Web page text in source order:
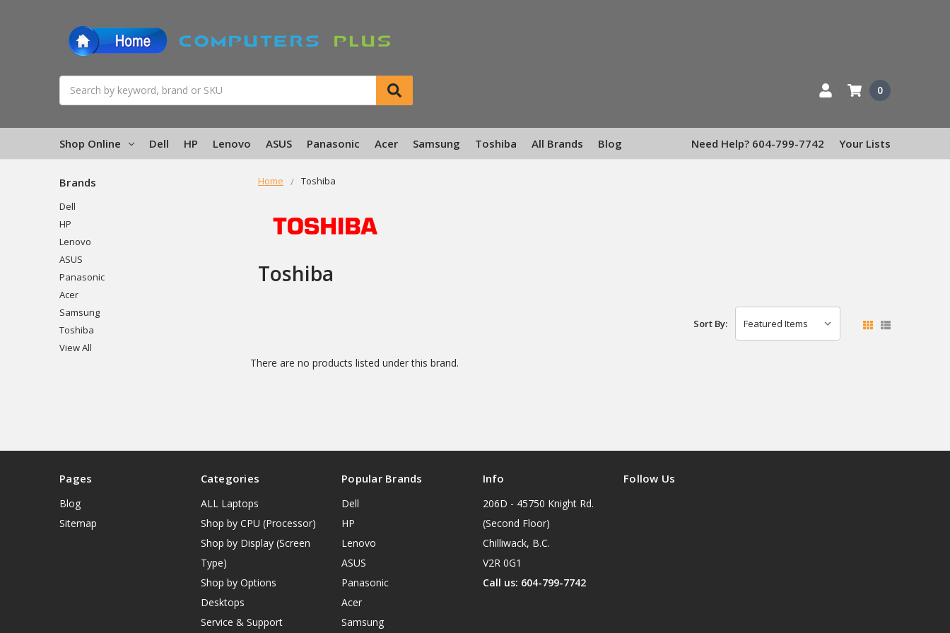
0
Shop Online Dell HP Lenovo ASUS Panasonic Acer Samsung Toshiba All Brands Blog Need Help? 604-799-7742 Your Lists
Home Toshiba
Toshiba
Brands
Dell
HP
Lenovo
ASUS
Panasonic
Acer
Samsung
Toshiba
View All
Sort By:
There are no products listed under this brand.
Pages
Blog
Sitemap
Categories
ALL Laptops
Shop by CPU (Processor)
Shop by Display (Screen
Type)
Shop by Options
Desktops
Service & Support
Popular Brands
Dell
HP
Lenovo
ASUS
Panasonic
Acer
Samsung
Info
206D - 45750 Knight Rd.
(Second Floor)
Chilliwack, B.C.
V2R 0G1
Call us: 604-799-7742
Follow Us